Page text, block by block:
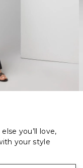
you’ll love,
your style